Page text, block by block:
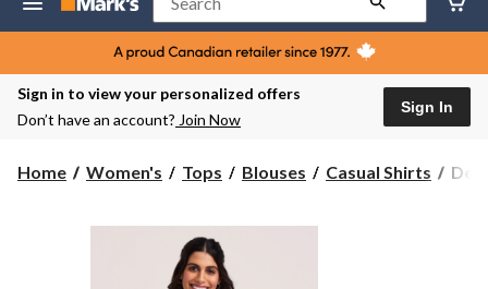
Lethbridge
Mayor
Magrath,
currently
Closed,
AM
change
Search
Sign in to view your personalized offers
Don’t have an account? Join Now
Sign In
Home Women's Tops Blouses Casual Shirts